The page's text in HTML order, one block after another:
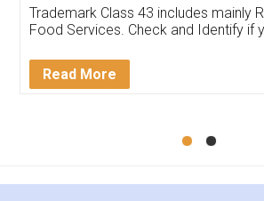
input error from my end. Pooja
in handling this issue. She had
Mohit Koul